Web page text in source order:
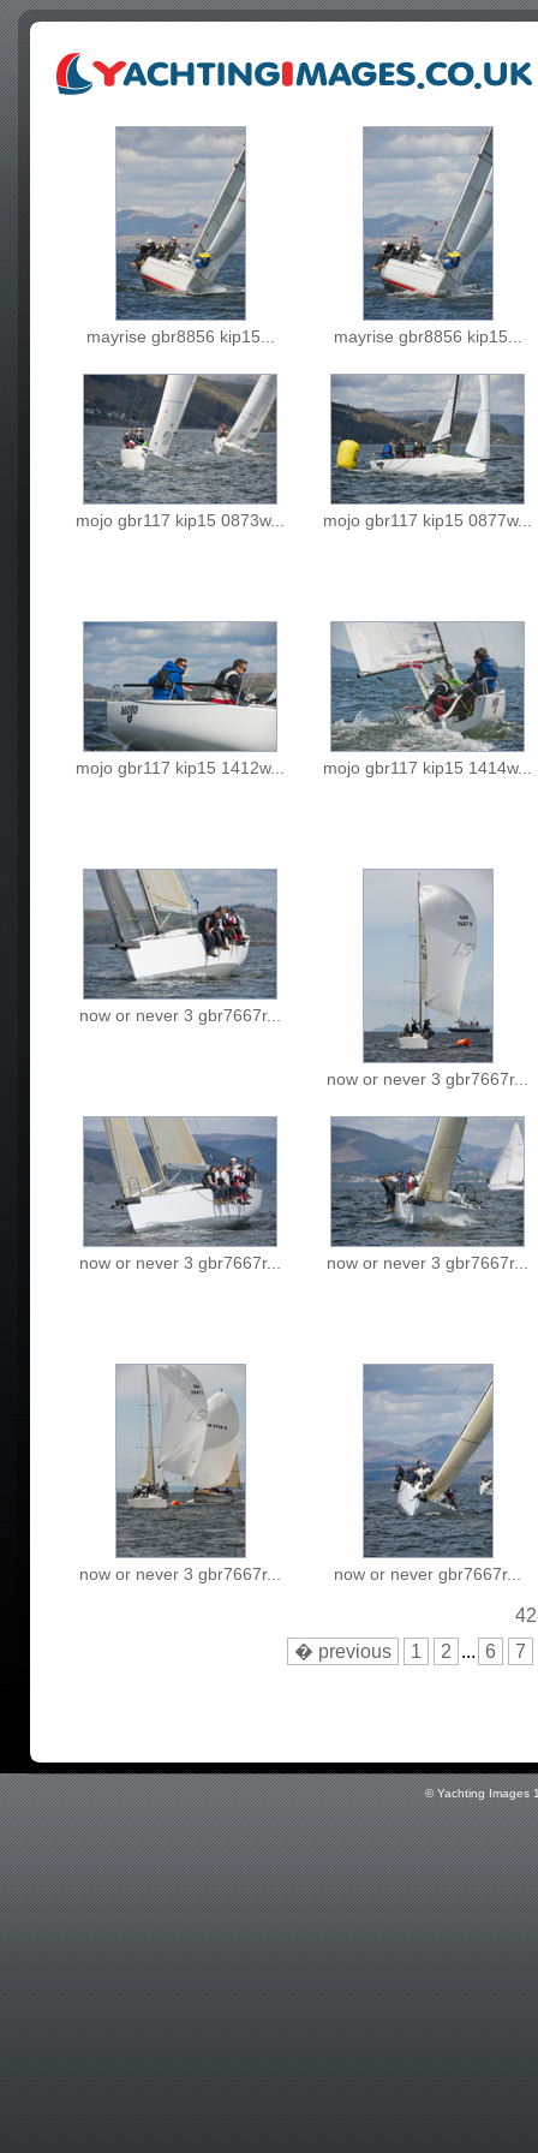
mayrise gbr8856 kip15... mayrise gbr8856 kip15...
mojo gbr117 kip15 0873w... mojo gbr117 kip15 0877w...
mojo gbr117 kip15 1412w... mojo gbr117 kip15 1414w...
now or never 3 gbr7667r...
now or never 3 gbr7667r...
now or never 3 gbr7667r... now or never 3 gbr7667r...
now or never 3 gbr7667r... now or never gbr7667r...
� previous
1 2 ... 6 7
© Yachting Images